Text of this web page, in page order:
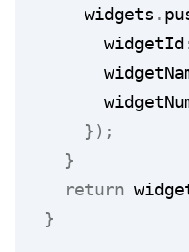
    widgets
.
      widgetId
});
}
return
}